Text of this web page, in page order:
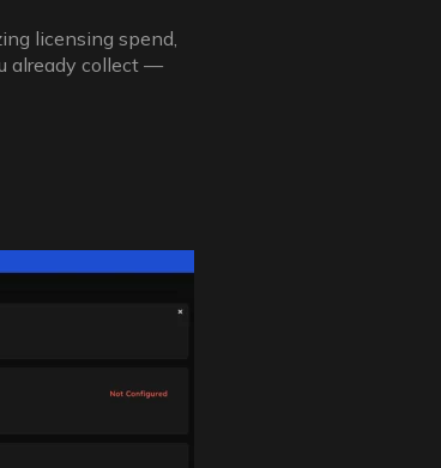
licensing spend,
already collect —